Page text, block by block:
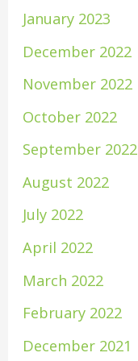
January 2023
December 2022
November 2022
October 2022
September 2022
August 2022
July 2022
April 2022
March 2022
February 2022
December 2021